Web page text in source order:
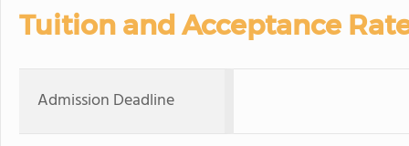
Tuition and Acceptance
Admission Deadline